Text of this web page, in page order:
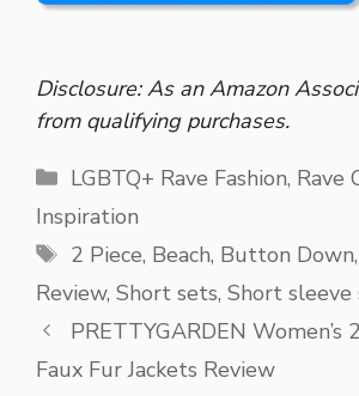
Disclosure: As an Amazon
from qualifying purchases.
Categories
LGBTQ+ Rave Fashion, Rave
Inspiration
Tags
2 Piece, Beach, Button Down,
Review, Short sets, Short sleeve
PRETTYGARDEN
Faux Fur Jackets Review